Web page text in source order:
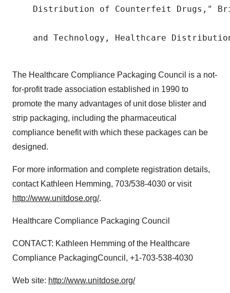
Distribution of Counterfeit Drugs,"
and Technology, Healthcare
The Healthcare Compliance Packaging Council is a not-
for-profit trade association established in 1990 to
promote the many advantages of unit dose blister and
strip packaging, including the pharmaceutical
compliance benefit with which these packages can be
designed.
For more information and complete registration details,
contact Kathleen Hemming, 703/538-4030 or visit
http://www.unitdose.org/.
Healthcare Compliance Packaging Council
CONTACT: Kathleen Hemming of the Healthcare
Compliance PackagingCouncil, +1-703-538-4030
Web site: http://www.unitdose.org/